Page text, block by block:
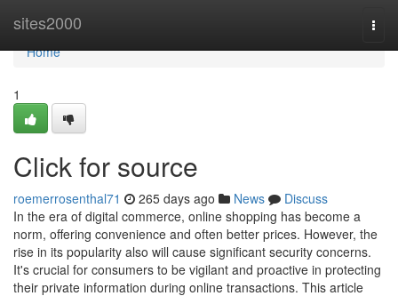
sites2000
Home
Home
1
Click for source
roemerrosenthal71 265 days ago News
Discuss
In the era of digital commerce, online shopping has become a
norm, offering convenience and often better prices. However, the
rise in its popularity also will cause significant security concerns.
It's crucial for consumers to be vigilant and proactive in protecting
their private information during online transactions. This article